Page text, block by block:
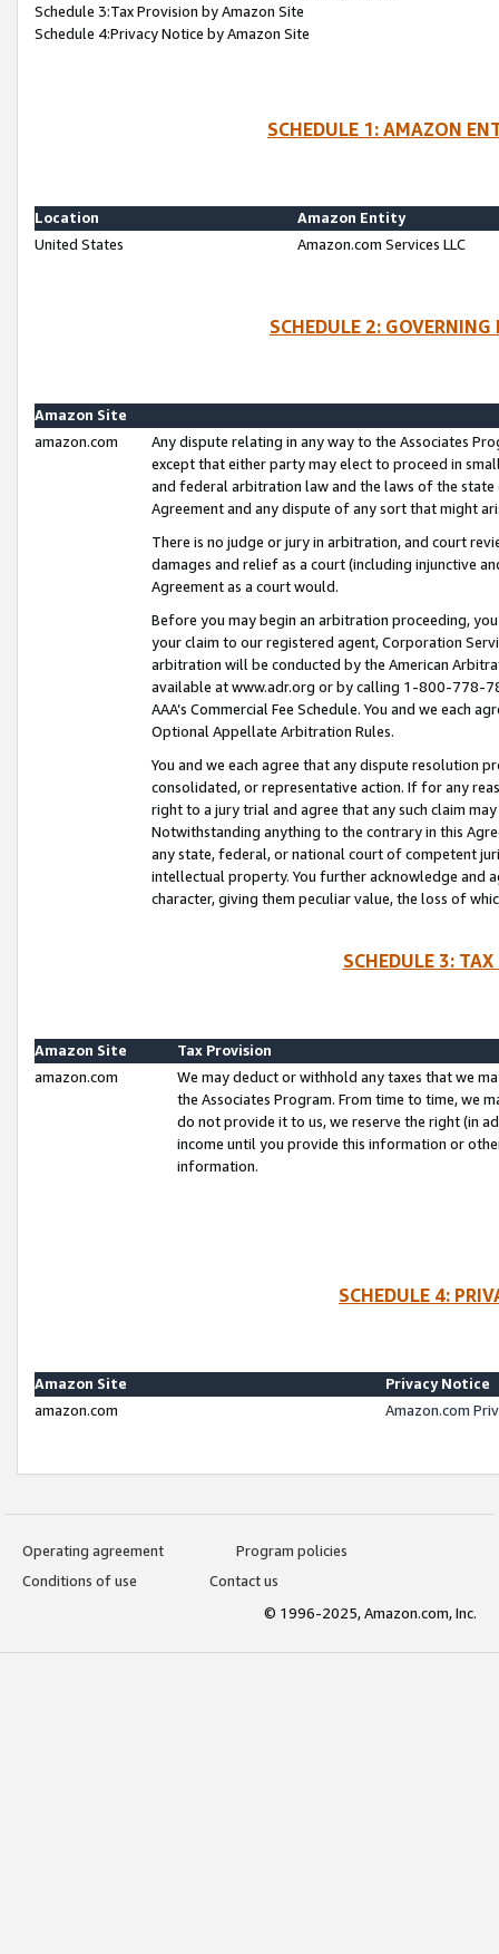
Schedule 3:Tax Provision by Amazon Site
Schedule 4:Privacy Notice by Amazon Site
SCHEDULE 1: AMAZON
Location
Amazon Entity
United States
Amazon.com Services LLC
SCHEDULE 2:
Amazon Site
amazon.com
Any dispute relating in any way to the Associates
except that either party may elect to proceed in
and federal arbitration law and the laws of the
Agreement and any dispute of any sort that might
There is no judge or jury in arbitration, and court
damages and relief as a court (including injunctive
Agreement as a court would.
Before you may begin an arbitration proceeding,
your claim to our registered agent, Corporation
arbitration will be conducted by the American
available at www.adr.org or by calling 1-800-778-
AAA’s Commercial Fee Schedule. You and we each
Optional Appellate Arbitration Rules.
You and we each agree that any dispute resolution
consolidated, or representative action. If for any
right to a jury trial and agree that any such claim
Notwithstanding anything to the contrary in this
any state, federal, or national court of competent
intellectual property. You further acknowledge and
character, giving them peculiar value, the loss of
SCHEDULE 3:
Amazon Site
Tax Provision
amazon.com
We may deduct or withhold any taxes that we
the Associates Program. From time to time, we
do not provide it to us, we reserve the right (in
income until you provide this information or
information.
SCHEDULE 4:
Amazon Site
Privacy Notice
amazon.com
Amazon.com
Operating agreement
Program policies
Conditions of use
Contact us
© 1996-2025, Amazon.com, Inc.